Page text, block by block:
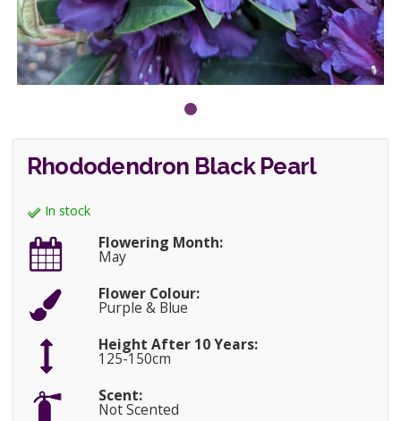
Rhododendron Black Pearl
In stock
Flowering Month:
May
Flower Colour:
Purple & Blue
Height After 10 Years:
125-150cm
Scent:
Not Scented